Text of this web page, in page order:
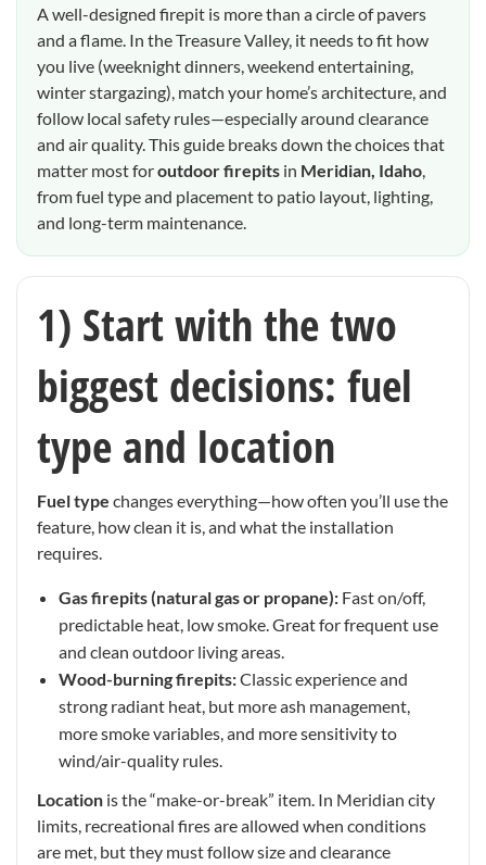
A well-designed firepit is more than a circle of pavers
and a flame. In the Treasure Valley, it needs to fit how
you live (weeknight dinners, weekend entertaining,
winter stargazing), match your home’s architecture, and
follow local safety rules—especially around clearance
and air quality. This guide breaks down the choices that
matter most foroutdoor firepits in Meridian, Idaho
from fuel type and placement to patio layout, lighting,
and long-term maintenance.
1) Start with the two
biggest decisions: fuel
type and location
Fuel type changes everything—how often you’ll use the
feature, how clean it is, and what the installation
requires.
Gas firepits (natural gas or propane): Fast on/off,
predictable heat, low smoke. Great for frequent use
and clean outdoor living areas.
Wood-burning firepits:Classic experience and
strong radiant heat, but more ash management,
more smoke variables, and more sensitivity to
wind/air-quality rules.
Location is the “make-or-break” item. In Meridian city
limits, recreational fires are allowed when conditions
are met, but they must follow size and clearance